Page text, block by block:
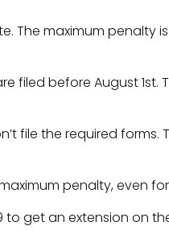
The maximum penalty
filed before August 1st.
file the required forms.
penalty, even
to get an extension on